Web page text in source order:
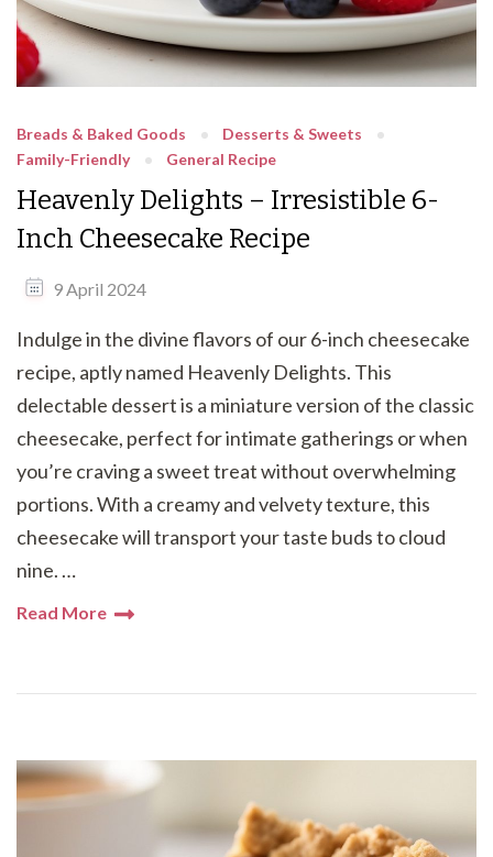
Breads & Baked Goods
Desserts & Sweets
Family-Friendly
General Recipe
Heavenly Delights – Irresistible 6-
Inch Cheesecake Recipe
9 April 2024
Indulge in the divine flavors of our 6-inch cheesecake
recipe, aptly named Heavenly Delights. This
delectable dessert is a miniature version of the classic
cheesecake, perfect for intimate gatherings or when
you’re craving a sweet treat without overwhelming
portions. With a creamy and velvety texture, this
cheesecake will transport your taste buds to cloud
nine. …
Read More